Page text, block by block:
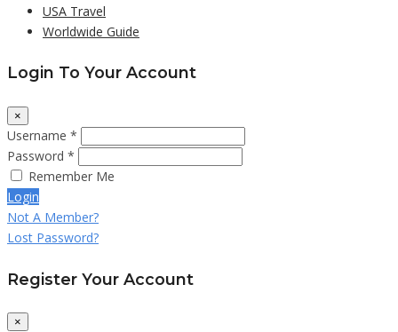
USA Travel
Worldwide Guide
Login To Your Account
×
Username *
Password *
Remember Me
Login
Not A Member?
Lost Password?
Register Your Account
×